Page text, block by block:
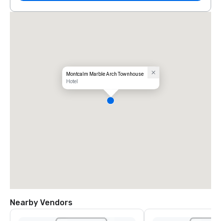
Montcalm Marble Arch Townhouse
Hotel
Nearby Vendors